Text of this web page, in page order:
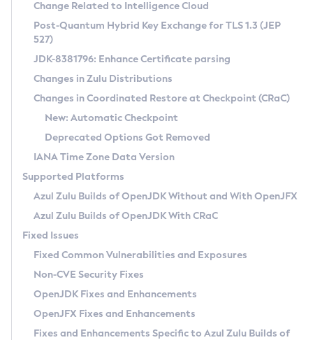
Supported (Zulu SA) on Linux
DEB
RPM
APK
Docker
Chainguard Docker
Free Distribution (Zulu CA) on Linux
DEB
RPM
APK
TAR.GZ
Docker
Paketo Buildpacks
Installing on Windows
Installing on macOS
Using SDKMAN! on Linux and macOS
Using Azul Metadata API
Updating Azul Zulu
Uninstalling Azul Zulu
Windows
macOS
Linux
Other Distributions
Managing Multiple Azul Zulu Versions
Windows
macOS
Linux
CVE and Version Search
CVE Search Tool
CVE History Tool
Version Search Tool
Commercial Compatibility Kit
IcedTea-Web
About IcedTea-Web
Release Notes
Download and Installation
How to Use IcedTea-Web
How to Use Deployment Ruleset
Configuration Options
Detailed Info
Versioning and Naming Conventions
Configuring Security Providers
Migrating Discovery to Metadata API
Timezone Updater
Incubator and Preview Features
Using Java Flight Recorder
FIPS integration in Zulu
Coordinated Restore at Checkpoint
(CRaC)
GC Log Analyzer
Azul Mission Control
Legal Notice
Privacy Policy
Change Related to Intelligence Cloud
Post-Quantum Hybrid Key Exchange for TLS 1.3 (JEP
527)
JDK-8381796: Enhance Certificate parsing
Changes in Zulu Distributions
Changes in Coordinated Restore at Checkpoint (CRaC)
New: Automatic Checkpoint
Deprecated Options Got Removed
IANA Time Zone Data Version
Supported Platforms
Azul Zulu Builds of OpenJDK Without and With OpenJFX
Azul Zulu Builds of OpenJDK With CRaC
Fixed Issues
Fixed Common Vulnerabilities and Exposures
Non-CVE Security Fixes
OpenJDK Fixes and Enhancements
OpenJFX Fixes and Enhancements
Fixes and Enhancements Specific to Azul Zulu Builds of